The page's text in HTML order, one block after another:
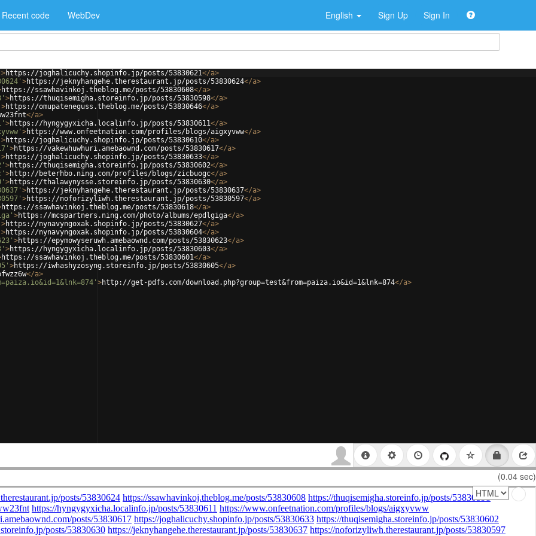
Recent code WebDev English Sign Up Sign In
>https://joghalicuchy.shopinfo.jp/posts/53830621</a>
>https://jeknyhangehe.therestaurant.jp/posts/53830624</a>
https://ssawhavinkoj.theblog.me/posts/53830608</a>
>https://thuqisemigha.storeinfo.jp/posts/53830598</a>
>https://omupateneguss.theblog.me/posts/53830646</a>
</a>
>https://hyngygyxicha.localinfo.jp/posts/53830611</a>
>https://www.onfeetnation.com/profiles/blogs/aigxyvww</a>
>https://joghalicuchy.shopinfo.jp/posts/53830610</a>
>https://vakewhuwhuri.amebaownd.com/posts/53830617</a>
>https://joghalicuchy.shopinfo.jp/posts/53830633</a>
>https://thuqisemigha.storeinfo.jp/posts/53830602</a>
>http://beterhbo.ning.com/profiles/blogs/zicbuogc</a>
>https://thalawynysse.storeinfo.jp/posts/53830630</a>
>https://jeknyhangehe.therestaurant.jp/posts/53830637</a>
>https://noforizyliwh.therestaurant.jp/posts/53830597</a>
https://ssawhavinkoj.theblog.me/posts/53830618</a>
>https://mcspartners.ning.com/photo/albums/epdlgiga</a>
>https://nynavyngoxak.shopinfo.jp/posts/53830627</a>
>https://nynavyngoxak.shopinfo.jp/posts/53830604</a>
>https://epymowyseruwh.amebaownd.com/posts/53830623</a>
>https://hyngygyxicha.localinfo.jp/posts/53830603</a>
https://ssawhavinkoj.theblog.me/posts/53830601</a>
>https://iwhashyzosyng.storeinfo.jp/posts/53830605</a>
</a>
>http://get-pdfs.com/download.php?group=test&from=paiza.io&id=1&lnk=874</a>
(0.04 sec)